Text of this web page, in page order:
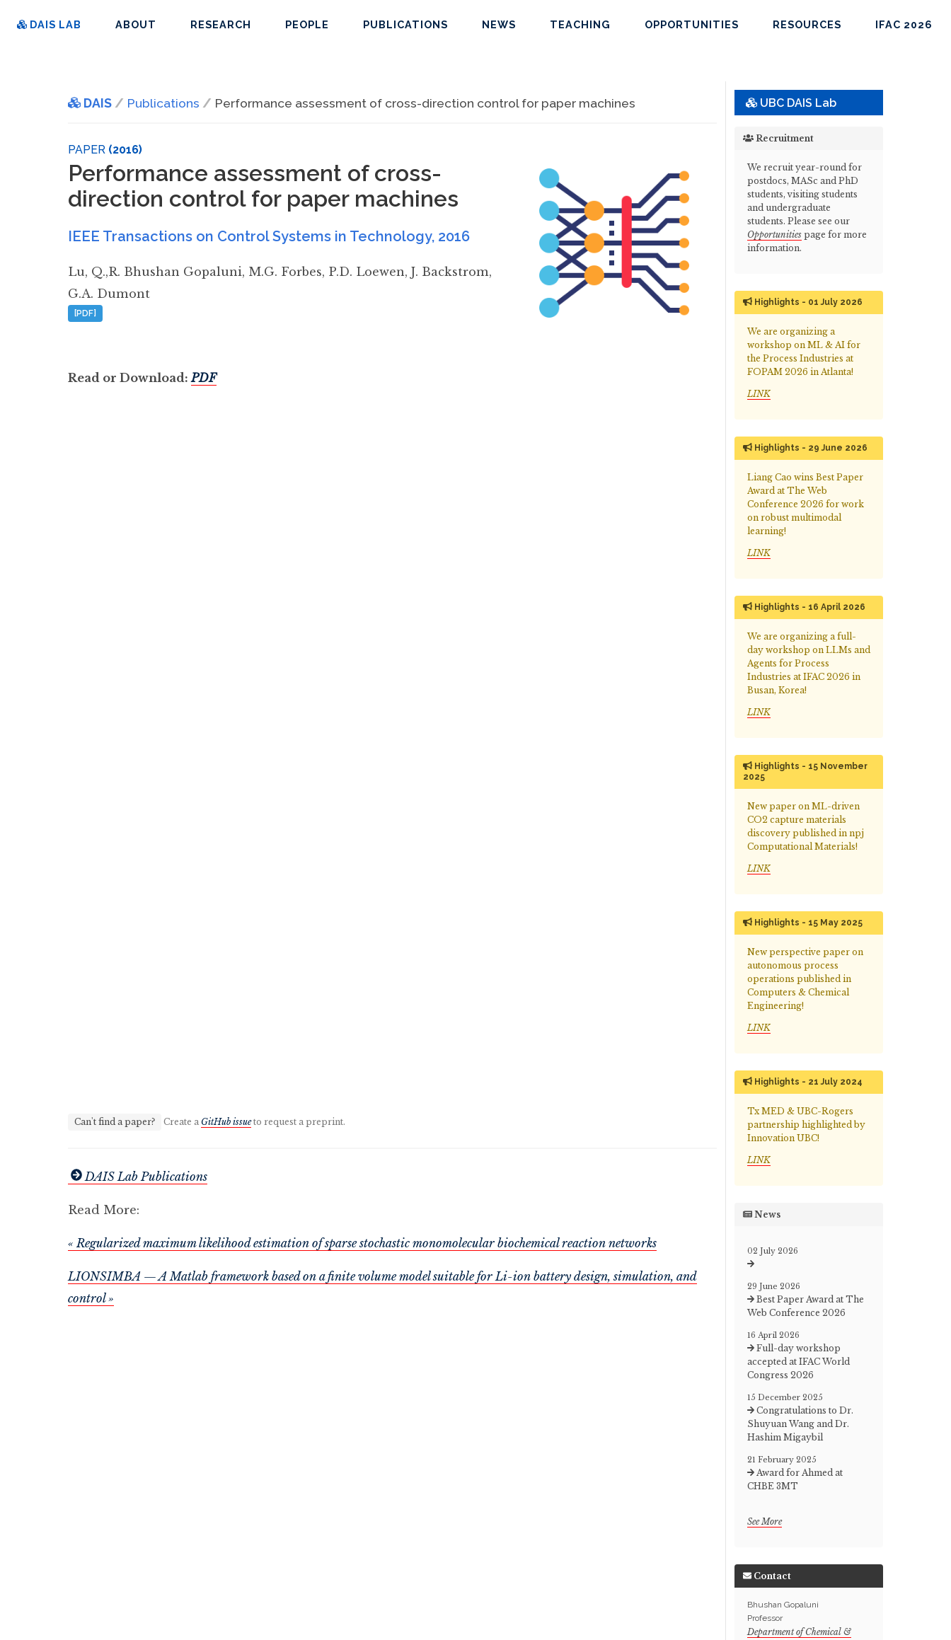
DAIS LAB ABOUT RESEARCH PEOPLE PUBLICATIONS NEWS TEACHING OPPORTUNITIES RESOURCES IFAC 2026
DAIS Publications Performance assessment of cross-direction control for paper machines
PAPER (2016)
Performance assessment of cross-
direction control for paper machines
IEEE Transactions on Control Systems in Technology, 2016
Lu, Q.,R. Bhushan Gopaluni, M.G. Forbes, P.D. Loewen, J. Backstrom,
G.A. Dumont
[PDF]
Read or Download:PDF
Can't find a paper? Create a GitHub issueto request a preprint.
DAIS Lab Publications
Read More:
« Regularized maximum likelihood estimation of sparse stochastic monomolecular biochemical reaction networks
LIONSIMBA — A Matlab framework based on a finite volume model suitable for Li-ion battery design, simulation, and
control »
UBC DAIS Lab
Recruitment
We recruit year-round for
postdocs, MASc and PhD
students, visiting students
and undergraduate
students. Please see our
Opportunitiespage for more
information.
Highlights - 01 July 2026
We are organizing a
workshop on ML & AI for
the Process Industries at
FOPAM 2026 in Atlanta!
LINK
Highlights - 29 June 2026
Liang Cao wins Best Paper
Award at The Web
Conference 2026 for work
on robust multimodal
learning!
LINK
Highlights - 16 April 2026
We are organizing a full-
day workshop on LLMs and
Agents for Process
Industries at IFAC 2026 in
Busan, Korea!
LINK
Highlights - 15 November
2025
New paper on ML-driven
CO2 capture materials
discovery published in npj
Computational Materials!
LINK
Highlights - 15 May 2025
New perspective paper on
autonomous process
operations published in
Computers & Chemical
Engineering!
LINK
Highlights - 21 July 2024
Tx MED & UBC-Rogers
partnership highlighted by
Innovation UBC!
LINK
News
02 July 2026
29 June 2026
Best Paper Award at The
Web Conference 2026
16 April 2026
Full-day workshop
accepted at IFAC World
Congress 2026
15 December 2025
Congratulations to Dr.
Shuyuan Wang and Dr.
Hashim Migaybil
21 February 2025
Award for Ahmed at
CHBE 3MT
See More
Contact
Bhushan Gopaluni
Professor
Department of Chemical &